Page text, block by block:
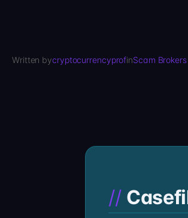
Written bycryptocurrencyprofinScam Brokers